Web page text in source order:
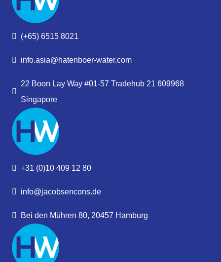
(+65) 6515 8021
info.asia@hatenboer-water.com
22 Boon Lay Way #01-57 Tradehub 21 609968
Singapore
+31 (0)10 409 12 80
info@jacobsencons.de
Bei den Mühren 80, 20457 Hamburg